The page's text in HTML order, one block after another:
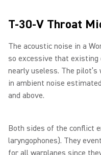
T-30-V Throat
The acoustic noise in a
so excessive that existing
nearly useless. The
in ambient noise
and above.
Both sides of the conflict
laryngophones). They
for all warplanes since